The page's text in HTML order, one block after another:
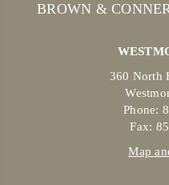
BROWN &
360 North
Phone:
Fax:
Map